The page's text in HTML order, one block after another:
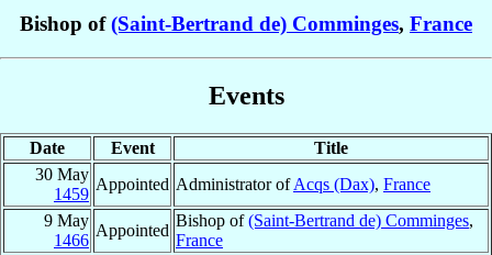
Bishop of(Saint-Bertrand de) Comminges, France
Events
Date Event
Title
30 May
1459
Appointed Administrator ofAcqs (Dax), France
9 May
1466
Appointed
Bishop of(Saint-Bertrand de) Comminges,
France